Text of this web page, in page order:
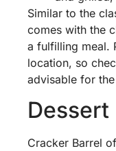
Similar to the
comes with the
a fulfilling meal.
location, so
advisable for
Dessert
Cracker Barrel